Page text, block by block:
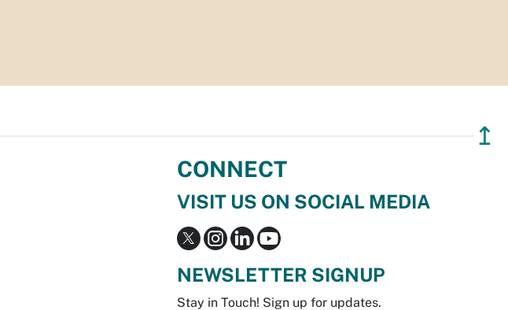
↥
CONNECT
VISIT US ON SOCIAL MEDIA
NEWSLETTER SIGNUP
Stay in Touch! Sign up for updates.